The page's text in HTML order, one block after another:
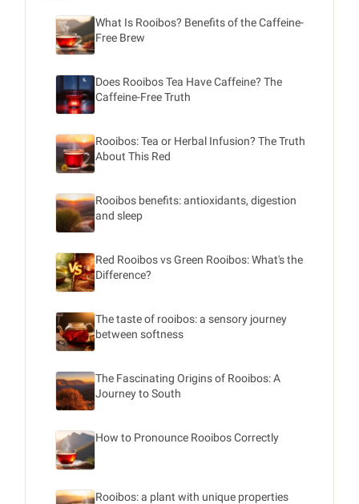
What Is Rooibos? Benefits of the Caffeine-
Free Brew
Does Rooibos Tea Have Caffeine? The
Caffeine-Free Truth
Rooibos: Tea or Herbal Infusion? The Truth
About This Red
Rooibos benefits: antioxidants, digestion
and sleep
Red Rooibos vs Green Rooibos: What's the
Difference?
The taste of rooibos: a sensory journey
between softness
The Fascinating Origins of Rooibos: A
Journey to South
How to Pronounce Rooibos Correctly
Rooibos: a plant with unique properties